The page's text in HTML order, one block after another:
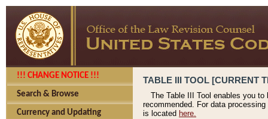
!!! CHANGE NOTICE !!!
Search & Browse
Currency and Updating
TABLE III TOOL [CURRENT
The Table III Tool enables you
recommended. For data
is located here.